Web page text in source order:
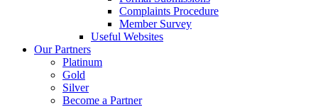
Complaints Procedure
Member Survey
Useful Websites
Our Partners
Platinum
Gold
Silver
Become a Partner